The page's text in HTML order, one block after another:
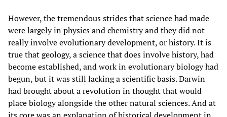
However, the tremendous strides that science had made
were largely in physics and chemistry and they did not
really involve evolutionary development, or history. It is
true that geology, a science that does involve history, had
become established, and work in evolutionary biology had
begun, but it was still lacking a scientific basis. Darwin
had brought about a revolution in thought that would
place biology alongside the other natural sciences. And at
its core was an explanation of historical development in